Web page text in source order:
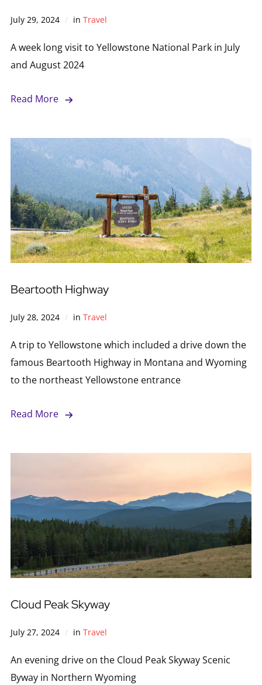
July 29, 2024 in Travel
A week long visit to Yellowstone National Park in July
and August 2024
Read More
Beartooth Highway
July 28, 2024 in Travel
A trip to Yellowstone which included a drive down the
famous Beartooth Highway in Montana and Wyoming
to the northeast Yellowstone entrance
Read More
Cloud Peak Skyway
July 27, 2024 in Travel
An evening drive on the Cloud Peak Skyway Scenic
Byway in Northern Wyoming